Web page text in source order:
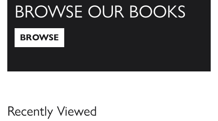
BROWSE OUR BOOKS
BROWSE
Recently Viewed